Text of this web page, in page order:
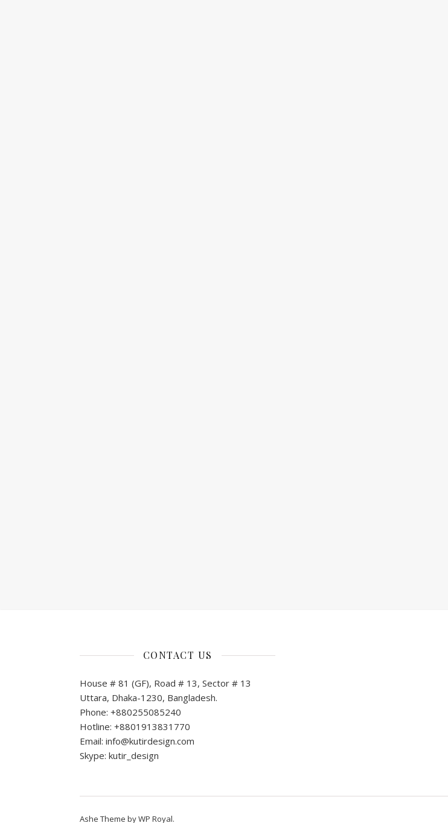
CONTACT US
House # 81 (GF), Road # 13, Sector # 13
Uttara, Dhaka-1230, Bangladesh.
Phone: +880255085240
Hotline: +8801913831770
Email: info@kutirdesign.com
Skype: kutir_design
Ashe Theme byWP Royal.